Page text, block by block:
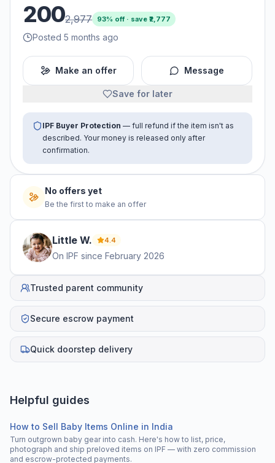
2002,977 93% off · save ₹2,777
Posted 5 months ago
Make an offer Message
Save for later
IPF Buyer Protection — full refund if the item isn't as
described. Your money is released only after
confirmation.
No offers yet
Be the first to make an offer
Little W. 4.4
On IPF since February 2026
Trusted parent community
Secure escrow payment
Quick doorstep delivery
Helpful guides
How to Sell Baby Items Online in India
Turn outgrown baby gear into cash. Here's how to list, price,
photograph and ship preloved items on IPF — with zero commission
and escrow-protected payments.